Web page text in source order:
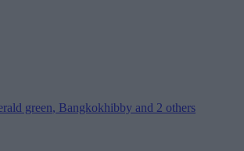
green, Bangkokhibby and 2 others